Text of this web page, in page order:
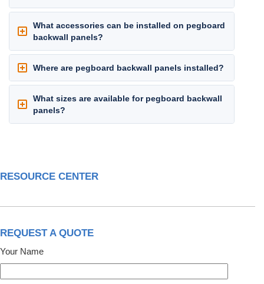
What accessories can be installed on pegboard
backwall panels?
Where are pegboard backwall panels installed?
What sizes are available for pegboard backwall
panels?
RESOURCE CENTER
REQUEST A QUOTE
Your Name